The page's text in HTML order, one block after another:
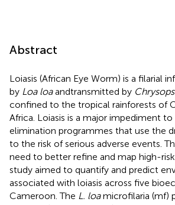
Abstract
Loiasis (African Eye Worm) is a filarial
by Loa loaandtransmitted by Chrysops
confined to the tropical rainforests of
Africa. Loiasis is a major impediment
elimination programmes that use the
to the risk of serious adverse events.
need to better refine and map high-
study aimed to quantify and predict
associated with loiasis across five
Cameroon. The L. loamicrofilaria (mf)